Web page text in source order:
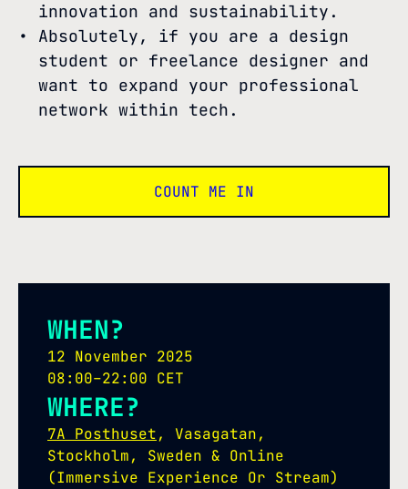
innovation and sustainability.
Absolutely, if you are a design
student or freelance designer and
want to expand your professional
network within tech.
COUNT ME IN
WHEN?
12 November 2025
08:00–22:00 CET
WHERE?
7A Posthuset, Vasagatan,
Stockholm, Sweden & Online
(Immersive Experience Or Stream)